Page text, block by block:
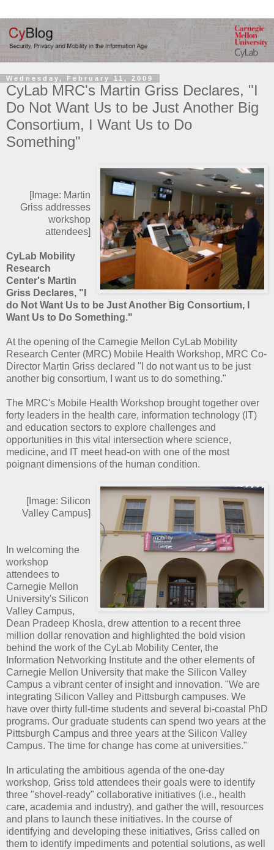
Wednesday, February 11, 2009
CyLab MRC's Martin Griss Declares, "I
Do Not Want Us to be Just Another Big
Consortium, I Want Us to Do
Something"
[Image: Martin
Griss addresses
workshop
attendees]
CyLab Mobility
Research
Center's Martin
Griss Declares, "I
do Not Want Us to be Just Another Big Consortium, I
Want Us to Do Something."
At the opening of the Carnegie Mellon CyLab Mobility
Research Center (MRC) Mobile Health Workshop, MRC Co-
Director Martin Griss declared "I do not want us to be just
another big consortium, I want us to do something."
The MRC's Mobile Health Workshop brought together over
forty leaders in the health care, information technology (IT)
and education sectors to explore challenges and
opportunities in this vital intersection where science,
medicine, and IT meet head-on with one of the most
poignant dimensions of the human condition.
[Image: Silicon
Valley Campus]
In welcoming the
workshop
attendees to
Carnegie Mellon
University's Silicon
Valley Campus,
Dean Pradeep Khosla, drew attention to a recent three
million dollar renovation and highlighted the bold vision
behind the work of the CyLab Mobility Center, the
Information Networking Institute and the other elements of
Carnegie Mellon University that make the Silicon Valley
Campus a vibrant center of insight and innovation. "We are
integrating Silicon Valley and Pittsburgh campuses. We
have over thirty full-time students and several bi-coastal PhD
programs. Our graduate students can spend two years at the
Pittsburgh Campus and three years at the Silicon Valley
Campus. The time for change has come at universities."
In articulating the ambitious agenda of the one-day
workshop, Griss told attendees their goals were to identify
three "shovel-ready" collaborative initiatives (i.e., health
care, academia and industry), and gather the will, resources
and plans to launch these initiatives. In the course of
identifying and developing these initiatives, Griss called on
them to identify impediments and potential solutions, as well